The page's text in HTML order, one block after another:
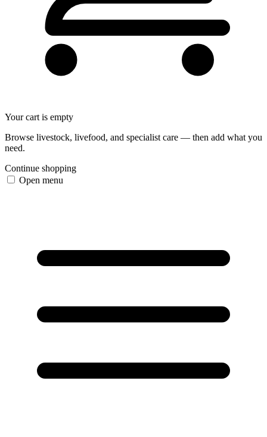
Your cart is empty
Browse livestock, livefood, and specialist care — then add what you
need.
Continue shopping
Open menu